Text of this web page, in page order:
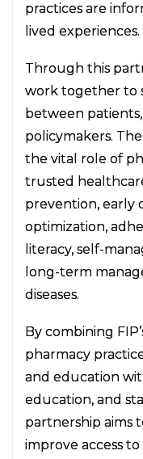
practices are
lived experiences.
Through this
work together to
between
policymakers.
the vital role of
trusted
prevention, early
optimization,
literacy, self-
long-term
diseases.
By combining
pharmacy
and education
education, and
partnership aims
improve access